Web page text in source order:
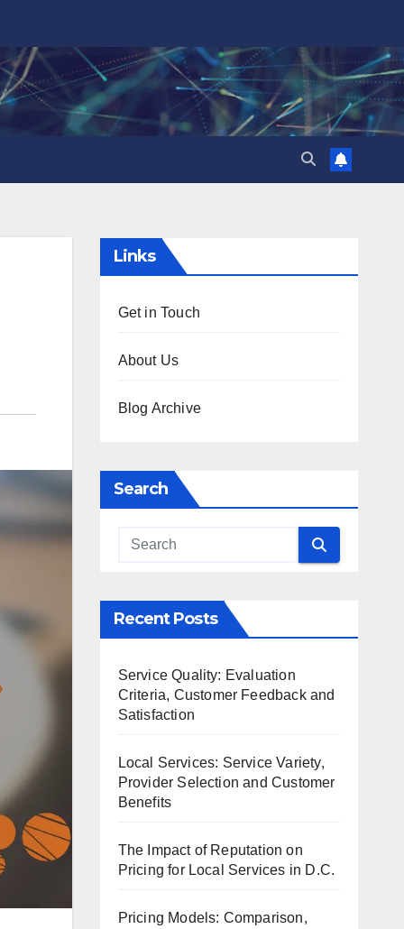
Links
Get in Touch
About Us
Blog Archive
Search
Recent Posts
Service Quality: Evaluation
Criteria, Customer Feedback and
Satisfaction
Local Services: Service Variety,
Provider Selection and Customer
Benefits
The Impact of Reputation on
Pricing for Local Services in D.C.
Pricing Models: Comparison,